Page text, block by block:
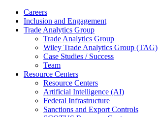
Careers
Inclusion and Engagement
Trade Analytics Group
Trade Analytics Group
Wiley Trade Analytics Group (TAG)
Case Studies / Success
Team
Resource Centers
Resource Centers
Artificial Intelligence (AI)
Federal Infrastructure
Sanctions and Export Controls